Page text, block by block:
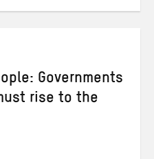
Governments
rise to the